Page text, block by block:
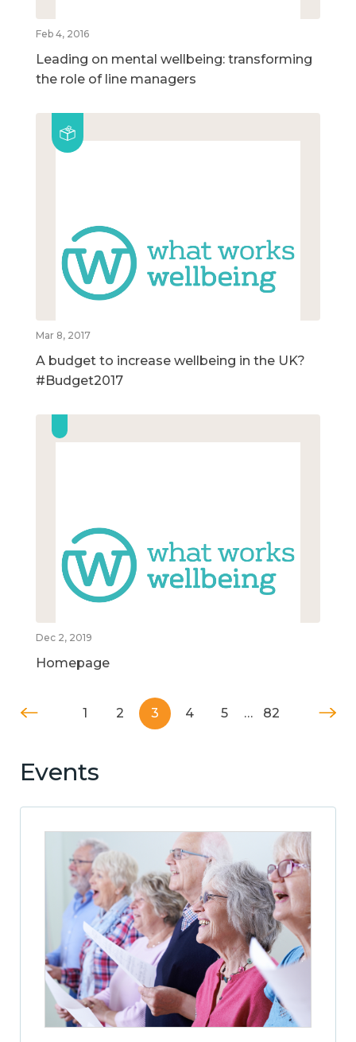
Feb 4, 2016
Leading on mental wellbeing: transforming
the role of line managers
Mar 8, 2017
A budget to increase wellbeing in the UK?
#Budget2017
Dec 2, 2019
Homepage
1 2 3 4 5 … 82
Events